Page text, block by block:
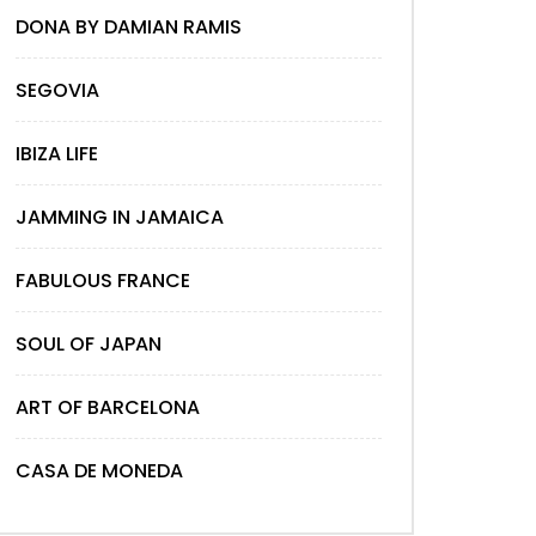
DONA BY DAMIAN RAMIS
SEGOVIA
IBIZA LIFE
JAMMING IN JAMAICA
FABULOUS FRANCE
SOUL OF JAPAN
ART OF BARCELONA
CASA DE MONEDA